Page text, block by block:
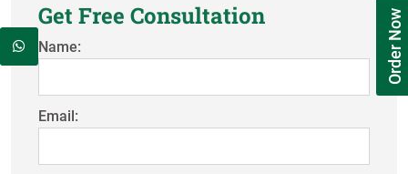
Order Now
Get Free Consultation
Name:
Email: